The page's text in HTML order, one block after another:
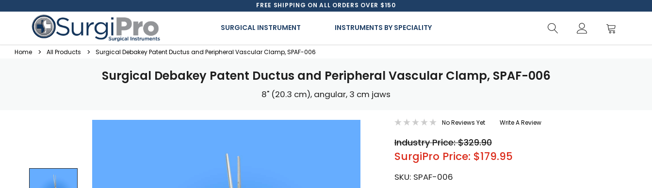
FREE SHIPPING ON ALL ORDERS OVER $150
SURGICAL INSTRUMENT INSTRUMENTS BY SPECIALITY
Home All Products Surgical Debakey Patent Ductus and Peripheral Vascular Clamp, SPAF-006
Surgical Debakey Patent Ductus and Peripheral Vascular Clamp, SPAF-006
8" (20.3 cm), angular, 3 cm jaws
No Reviews Yet Write A Review
Industry Price: $329.90
SurgiPro Price: $179.95
SKU: SPAF-006